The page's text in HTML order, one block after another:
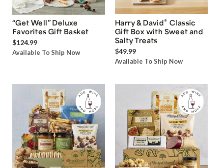
“Get Well” Deluxe
Favorites Gift Basket
$124.99
Available To Ship Now
Harry & David® Classic
Gift Box with Sweet and
Salty Treats
$49.99
Available To Ship Now